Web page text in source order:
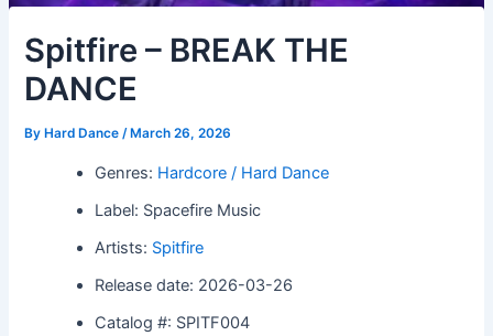
Spitfire – BREAK THE
DANCE
By Hard Dance/ March 26, 2026
Genres: Hardcore / Hard Dance
Label: Spacefire Music
Artists: Spitfire
Release date: 2026-03-26
Catalog #: SPITF004